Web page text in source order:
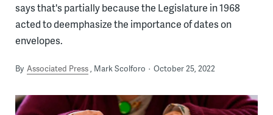
says that's partially because the Legislature in 1968
acted to deemphasize the importance of dates on
envelopes.
By Associated Press Mark Scolforo October 25, 2022